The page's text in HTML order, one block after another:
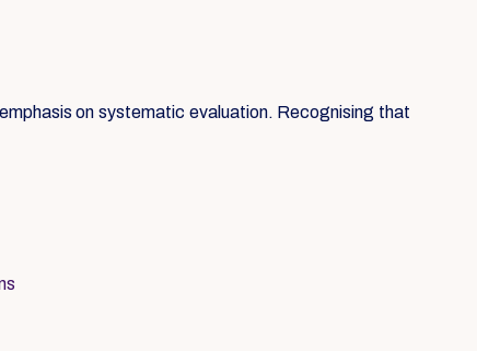
on systematic evaluation. Recognising that